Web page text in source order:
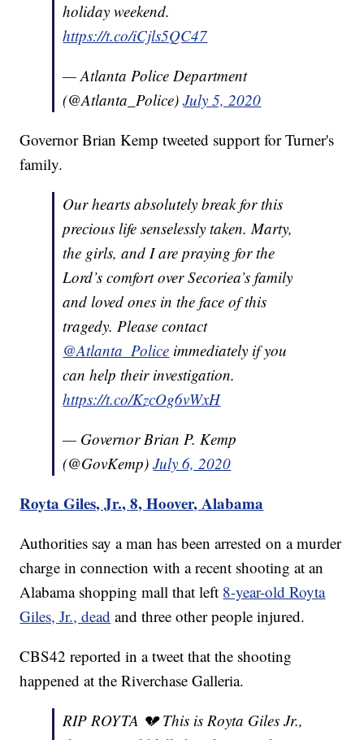
holiday weekend.
https://t.co/iCjls5QC47
— Atlanta Police Department
(@Atlanta_Police)July 5, 2020
Governor Brian Kemp tweeted support for Turner's
family.
Our hearts absolutely break for this
precious life senselessly taken. Marty,
the girls, and I are praying for the
Lord’s comfort over Secoriea’s family
and loved ones in the face of this
tragedy. Please contact
@Atlanta_Police immediately if you
can help their investigation.
https://t.co/KzcOg6vWxH
— Governor Brian P. Kemp
(@GovKemp)July 6, 2020
Royta Giles, Jr., 8, Hoover, Alabama
Authorities say a man has been arrested on a murder
charge in connection with a recent shooting at an
Alabama shopping mall that left 8-year-old Royta
Giles, Jr., dead and three other people injured.
CBS42 reported in a tweet that the shooting
happened at the Riverchase Galleria.
RIP ROYTA 💔 This is Royta Giles Jr.,